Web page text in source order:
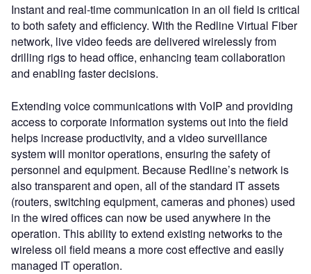
Instant and real-time communication in an oil field is critical
to both safety and efficiency. With the Redline Virtual Fiber
network, live video feeds are delivered wirelessly from
drilling rigs to head office, enhancing team collaboration
and enabling faster decisions.
Extending voice communications with VoIP and providing
access to corporate information systems out into the field
helps increase productivity, and a video surveillance
system will monitor operations, ensuring the safety of
personnel and equipment. Because Redline’s network is
also transparent and open, all of the standard IT assets
(routers, switching equipment, cameras and phones) used
in the wired offices can now be used anywhere in the
operation. This ability to extend existing networks to the
wireless oil field means a more cost effective and easily
managed IT operation.